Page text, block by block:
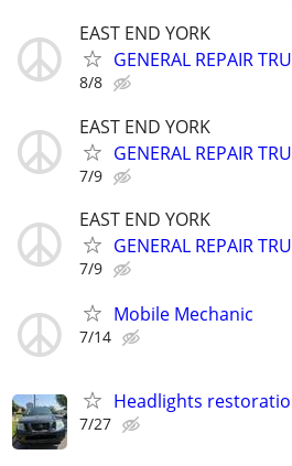
EAST END YORK
GENERAL REPAIR
8/8
EAST END YORK
GENERAL REPAIR
7/9
EAST END YORK
GENERAL REPAIR
7/9
Mobile Mechanic
7/14
Headlights
7/27